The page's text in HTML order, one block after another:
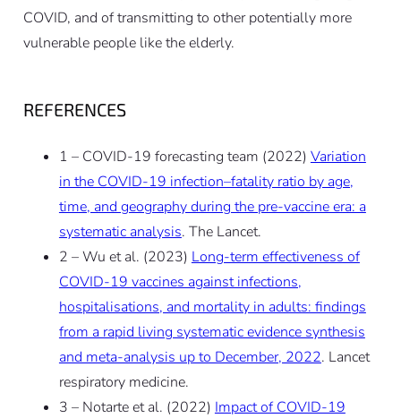
COVID, and of transmitting to other potentially more
vulnerable people like the elderly.
REFERENCES
1 – COVID-19 forecasting team (2022) Variation
in the COVID-19 infection–fatality ratio by age,
time, and geography during the pre-vaccine era: a
systematic analysis. The Lancet.
2 – Wu et al. (2023) Long-term effectiveness of
COVID-19 vaccines against infections,
hospitalisations, and mortality in adults: findings
from a rapid living systematic evidence synthesis
and meta-analysis up to December, 2022. Lancet
respiratory medicine.
3 – Notarte et al. (2022) Impact of COVID-19